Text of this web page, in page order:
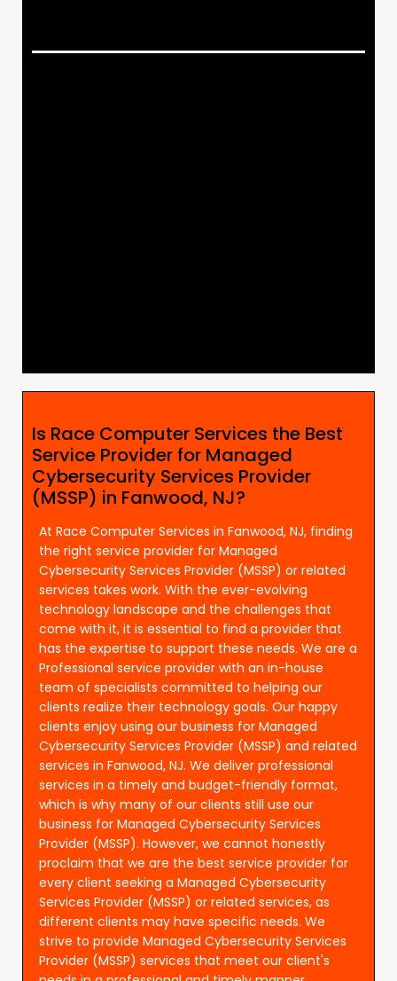
Is Race Computer Services the Best
Service Provider for Managed
Cybersecurity Services Provider
(MSSP) in Fanwood, NJ?
At Race Computer Services in Fanwood, NJ, finding
the right service provider for Managed
Cybersecurity Services Provider (MSSP) or related
services takes work. With the ever-evolving
technology landscape and the challenges that
come with it, it is essential to find a provider that
has the expertise to support these needs. We are a
Professional service provider with an in-house
team of specialists committed to helping our
clients realize their technology goals. Our happy
clients enjoy using our business for Managed
Cybersecurity Services Provider (MSSP) and related
services in Fanwood, NJ. We deliver professional
services in a timely and budget-friendly format,
which is why many of our clients still use our
business for Managed Cybersecurity Services
Provider (MSSP). However, we cannot honestly
proclaim that we are the best service provider for
every client seeking a Managed Cybersecurity
Services Provider (MSSP) or related services, as
different clients may have specific needs. We
strive to provide Managed Cybersecurity Services
Provider (MSSP) services that meet our client's